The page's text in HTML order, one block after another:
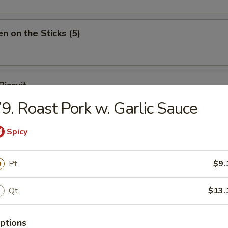
on the Sticks (5)
Roast Pork w. Garlic Sauce
Spicy
Pt
Qt